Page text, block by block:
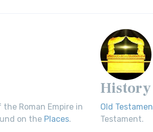
the Roman Empire in
on the Places.
History
Old
Testament.